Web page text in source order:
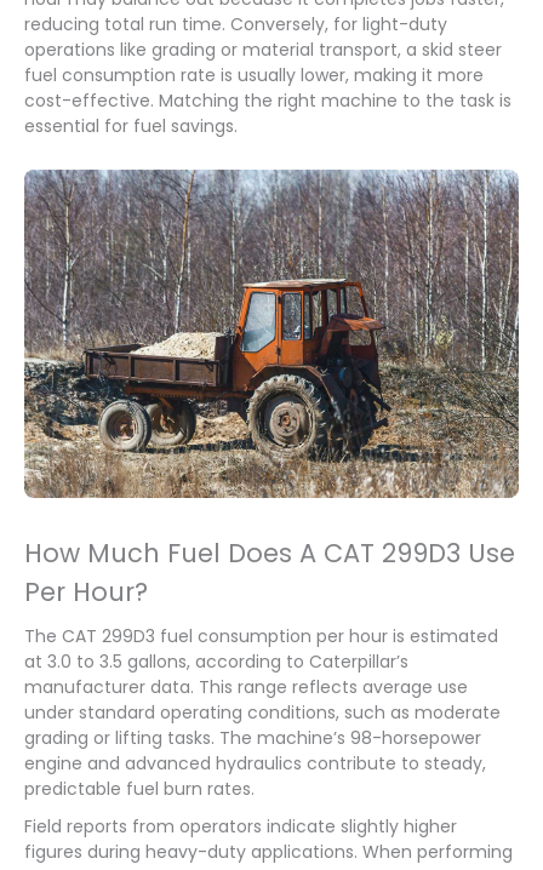
reducing total run time. Conversely, for light-duty
operations like grading or material transport, a skid steer
fuel consumption rate is usually lower, making it more
cost-effective. Matching the right machine to the task is
essential for fuel savings.
How Much Fuel Does A CAT 299D3 Use
Per Hour?
The CAT 299D3 fuel consumption per hour is estimated
at 3.0 to 3.5 gallons, according to Caterpillar’s
manufacturer data. This range reflects average use
under standard operating conditions, such as moderate
grading or lifting tasks. The machine’s 98-horsepower
engine and advanced hydraulics contribute to steady,
predictable fuel burn rates.
Field reports from operators indicate slightly higher
figures during heavy-duty applications. When performing